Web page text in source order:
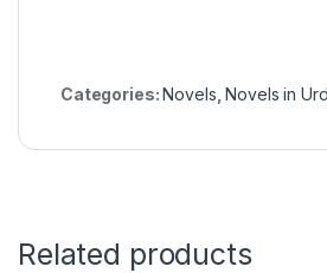
Categories:Novels ,Novels in
Related products